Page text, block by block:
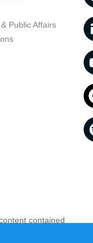
Public Affairs
contained